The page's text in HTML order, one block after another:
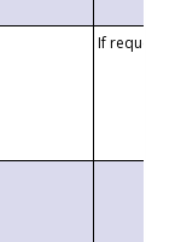
If requested